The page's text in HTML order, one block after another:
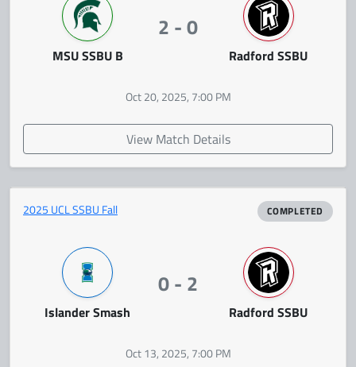
MSU SSBU B
2 - 0
Radford SSBU
Oct 20, 2025, 7:00 PM
View Match Details
2025 UCL SSBU Fall COMPLETED
Islander Smash
0 - 2
Radford SSBU
Oct 13, 2025, 7:00 PM